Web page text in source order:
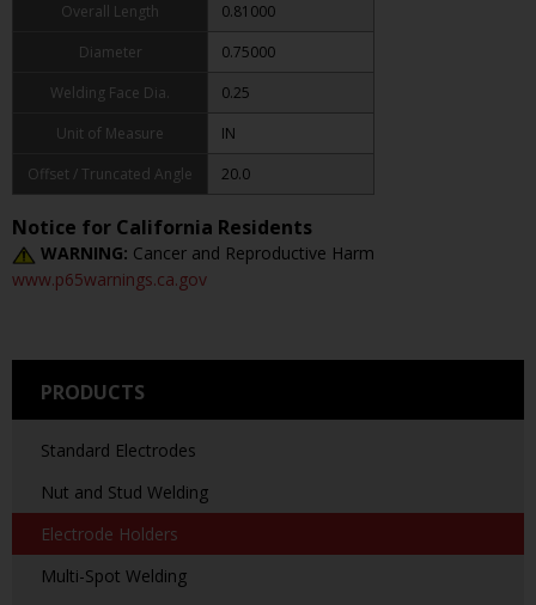
PRODUCTS
Standard Electrodes
Nut and Stud Welding
Electrode Holders
Multi-Spot Welding
Overall Length
0.81000
Diameter
0.75000
Welding Face Dia.
0.25
Unit of Measure
IN
Offset / Truncated Angle
20.0
Notice for California Residents
WARNING: Cancer and Reproductive Harm
www.p65warnings.ca.gov